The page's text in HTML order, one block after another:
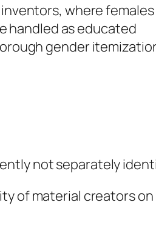
where females
handled as educated
gender
not separately
of material creators on